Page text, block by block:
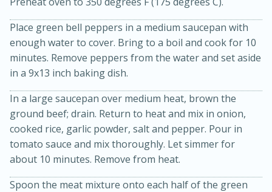
Place green bell peppers in a medium saucepan with
enough water to cover. Bring to a boil and cook for 10
minutes. Remove peppers from the water and set aside
in a 9x13 inch baking dish.
In a large saucepan over medium heat, brown the
ground beef; drain. Return to heat and mix in onion,
cooked rice, garlic powder, salt and pepper. Pour in
tomato sauce and mix thoroughly. Let simmer for
about 10 minutes. Remove from heat.
Spoon the meat mixture onto each half of the green